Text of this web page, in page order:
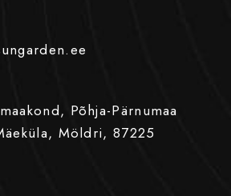
Põhja-Pärnumaa
Möldri, 87225